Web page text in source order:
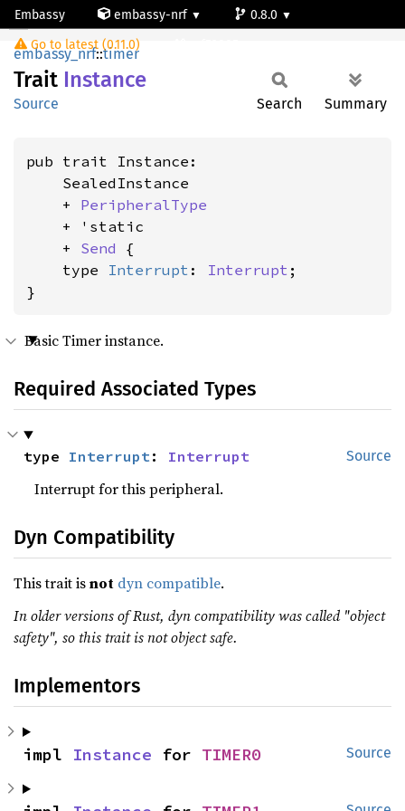
Embassy embassy-nrf
0.8.0
Go to latest (0.11.0)
Instance
embassy_nrf::timer
Trait Instance
Source Search Summary
pub trait Instance:
    SealedInstance
    +
PeripheralType
    + 'static
    +
Send {
    type
Interrupt : Interrupt ;
}
Basic Timer instance.
Required Associated Types
Source
type Interrupt: Interrupt
Interrupt for this peripheral.
Dyn Compatibility
This trait isnot dyn compatible.
In older versions of Rust, dyn compatibility was called "object
safety", so this trait is not object safe.
Implementors
Source
impl Instance for TIMER0